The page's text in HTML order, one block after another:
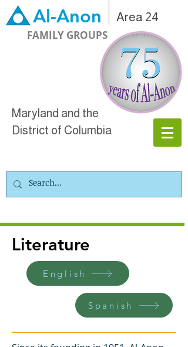
Al-Anon
FAMILY GROUPS
Area 24
Maryland and the
District of Columbia
Literature
English
Spanish